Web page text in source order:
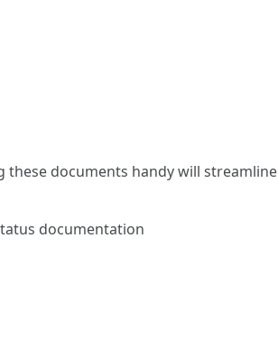
these documents handy will streamline
documentation